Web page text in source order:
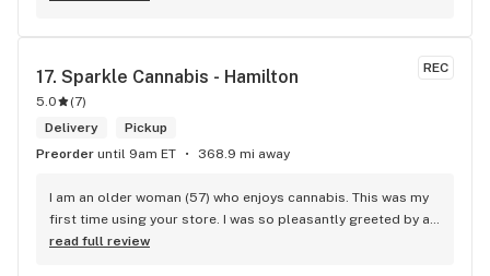
senior's discount, other discounts
REC
17. Sparkle Cannabis - Hamilton
5.0 (7)
Delivery
Pickup
Preorder until 9am ET 368.9 mi away
I am an older woman (57) who enjoys cannabis. This was my
first time using your store. I was so pleasantly greeted by a
lovely girl named Kayla. She was well educated on your
read full review